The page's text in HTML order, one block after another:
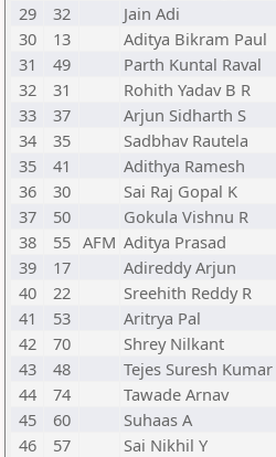
29
32 Jain Adi
30
13 Aditya Bikram Paul
31
49 Parth Kuntal Raval
32
31 Rohith Yadav B R
33
37 Arjun Sidharth S
34
35 Sadbhav Rautela
35
41 Adithya Ramesh
36
30 Sai Raj Gopal K
37
50 Gokula Vishnu R
38
55 AFM Aditya Prasad
39
17 Adireddy Arjun
40
22 Sreehith Reddy R
41
53 Aritrya Pal
42
70 Shrey Nilkant
43
48 Tejes Suresh Kumar
44
74 Tawade Arnav
45
60 Suhaas A
46
57 Sai Nikhil Y